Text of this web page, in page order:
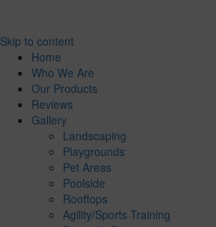
Skip to content
Home
Who We Are
Our Products
Reviews
Gallery
Landscaping
Playgrounds
Pet Areas
Poolside
Rooftops
Agility/Sports Training